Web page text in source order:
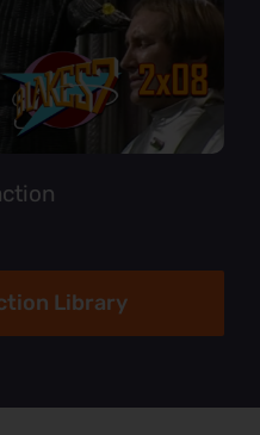
Library